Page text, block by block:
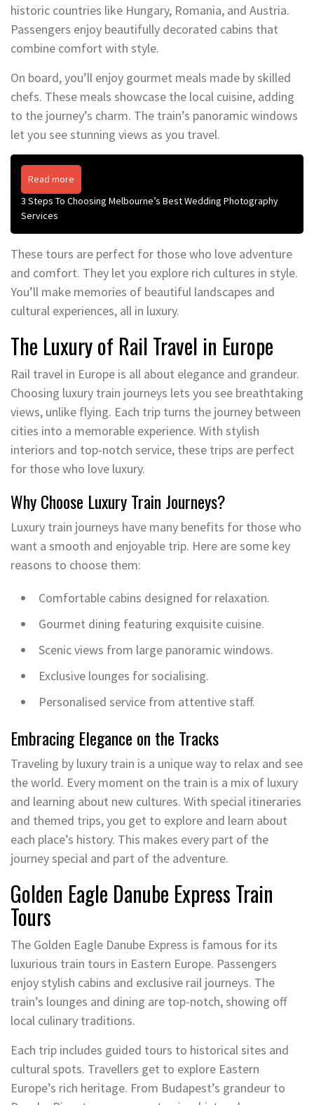
historic countries like Hungary, Romania, and Austria.
Passengers enjoy beautifully decorated cabins that
combine comfort with style.
On board, you’ll enjoy gourmet meals made by skilled
chefs. These meals showcase the local cuisine, adding
to the journey’s charm. The train’s panoramic windows
let you see stunning views as you travel.
Read more
3 Steps To Choosing Melbourne’s Best Wedding Photography
Services
These tours are perfect for those who love adventure
and comfort. They let you explore rich cultures in style.
You’ll make memories of beautiful landscapes and
cultural experiences, all in luxury.
The Luxury of Rail Travel in Europe
Rail travel in Europe is all about elegance and grandeur.
Choosing luxury train journeys lets you see breathtaking
views, unlike flying. Each trip turns the journey between
cities into a memorable experience. With stylish
interiors and top-notch service, these trips are perfect
for those who love luxury.
Why Choose Luxury Train Journeys?
Luxury train journeys have many benefits for those who
want a smooth and enjoyable trip. Here are some key
reasons to choose them:
Comfortable cabins designed for relaxation.
Gourmet dining featuring exquisite cuisine.
Scenic views from large panoramic windows.
Exclusive lounges for socialising.
Personalised service from attentive staff.
Embracing Elegance on the Tracks
Traveling by luxury train is a unique way to relax and see
the world. Every moment on the train is a mix of luxury
and learning about new cultures. With special itineraries
and themed trips, you get to explore and learn about
each place’s history. This makes every part of the
journey special and part of the adventure.
Golden Eagle Danube Express Train
Tours
The Golden Eagle Danube Express is famous for its
luxurious train tours in Eastern Europe. Passengers
enjoy stylish cabins and exclusive rail journeys. The
train’s lounges and dining are top-notch, showing off
local culinary traditions.
Each trip includes guided tours to historical sites and
cultural spots. Travellers get to explore Eastern
Europe’s rich heritage. From Budapest’s grandeur to